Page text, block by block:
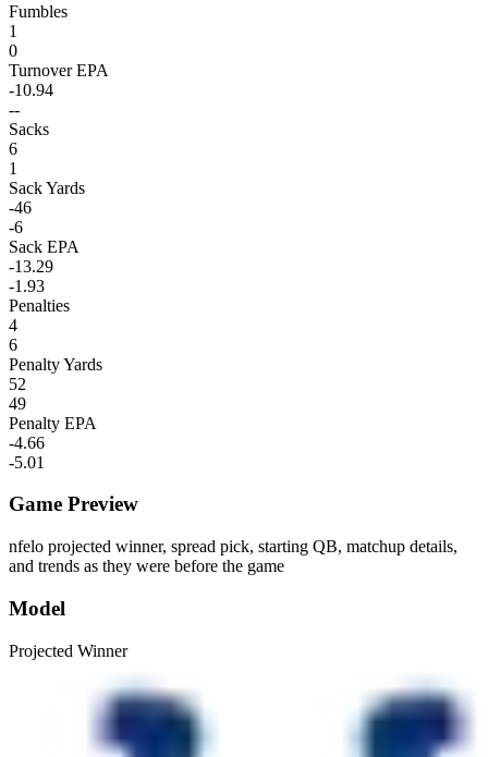
Fumbles
1
0
Turnover EPA
-10.94
--
Sacks
6
1
Sack Yards
-46
-6
Sack EPA
-13.29
-1.93
Penalties
4
6
Penalty Yards
52
49
Penalty EPA
-4.66
-5.01
Game Preview
nfelo projected winner, spread pick, starting QB, matchup details,
and trends as they were before the game
Model
Projected Winner